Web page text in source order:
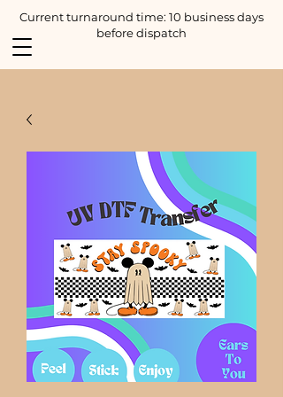
Current turnaround time: 10 business days
before dispatch